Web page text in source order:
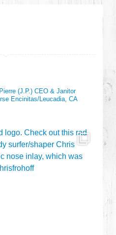
(J.P.)CEO & Janitor
Encinitas/Leucadia, CA